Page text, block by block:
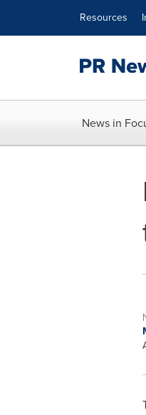
Resources
News in